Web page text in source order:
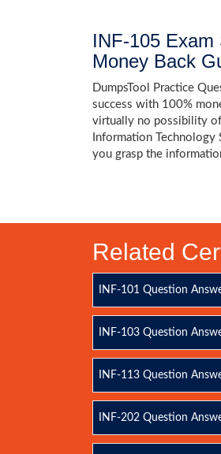
INF-105 Exam
Money Back
DumpsTool Practice
success with 100%
virtually no possibility
Information
you grasp the
Related
INF-101 Question
INF-103 Question
INF-113 Question
INF-202 Question